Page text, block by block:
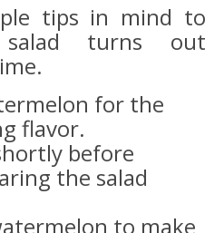
tips in mind to
turns out
for the
flavor.
before
the salad
to make